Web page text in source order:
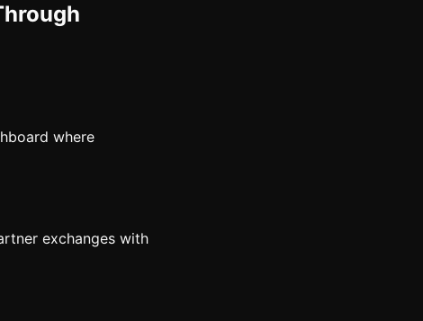
where
exchanges with